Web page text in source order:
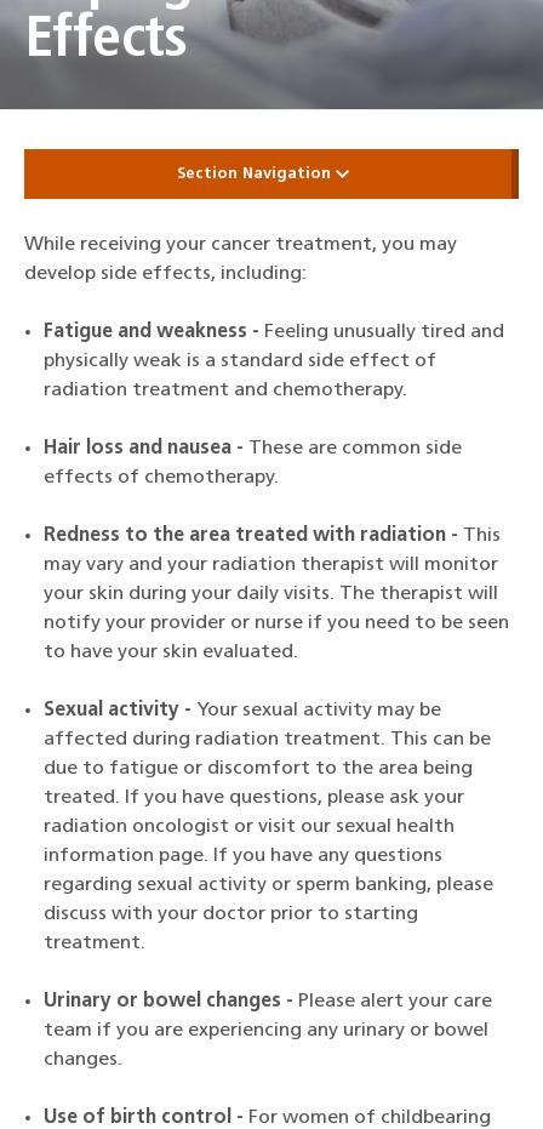
Effects
Section Navigation
While receiving your cancer treatment, you may
develop side effects, including:
Fatigue and weakness - Feeling unusually tired and
physically weak is a standard side effect of
radiation treatment and chemotherapy.
Hair loss and nausea - These are common side
effects of chemotherapy.
Redness to the area treated with radiation - This
may vary and your radiation therapist will monitor
your skin during your daily visits. The therapist will
notify your provider or nurse if you need to be seen
to have your skin evaluated.
Sexual activity - Your sexual activity may be
affected during radiation treatment. This can be
due to fatigue or discomfort to the area being
treated. If you have questions, please ask your
radiation oncologist or visit our sexual health
information page. If you have any questions
regarding sexual activity or sperm banking, please
discuss with your doctor prior to starting
treatment.
Urinary or bowel changes - Please alert your care
team if you are experiencing any urinary or bowel
changes.
Use of birth control - For women of childbearing